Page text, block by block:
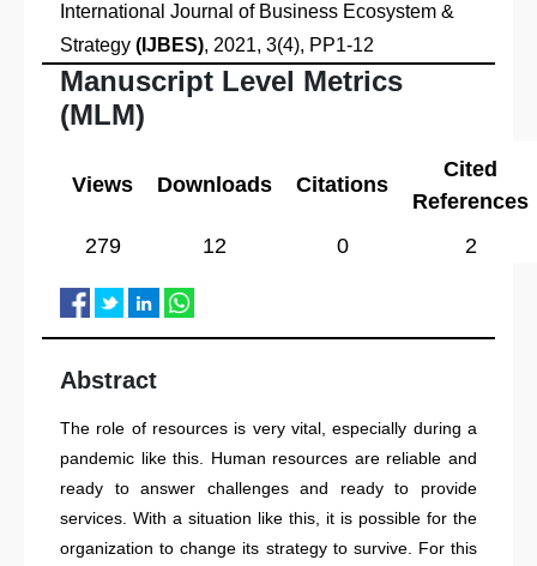
International Journal of Business Ecosystem &
Strategy (IJBES), 2021, 3(4), PP1-12
Manuscript Level Metrics
(MLM)
Views Downloads Citations
Cited
References
279
12 0 2
Abstract
The role of resources is very vital, especially during a
pandemic like this. Human resources are reliable and
ready to answer challenges and ready to provide
services. With a situation like this, it is possible for the
organization to change its strategy to survive. For this